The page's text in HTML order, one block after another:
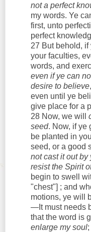
not a perfect
my words. Ye
first, unto
perfect
27 But behold,
your faculties,
words, and
even if ye can
desire to believe
even until ye
give place for a
28 Now, we will
seed. Now, if ye
be planted in
seed, or a good
not cast it out
resist the Spirit
begin to swell
"chest"] ; and
motions, ye will
—It must needs
that the word is
enlarge my soul